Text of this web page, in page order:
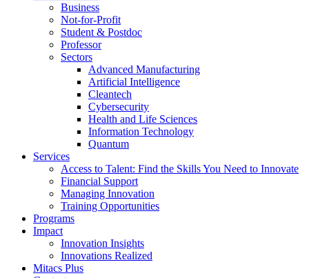
Business
Not-for-Profit
Student & Postdoc
Professor
Sectors
Advanced Manufacturing
Artificial Intelligence
Cleantech
Cybersecurity
Health and Life Sciences
Information Technology
Quantum
Services
Access to Talent: Find the Skills You Need to Innovate
Financial Support
Managing Innovation
Training Opportunities
Programs
Impact
Innovation Insights
Innovations Realized
Mitacs Plus